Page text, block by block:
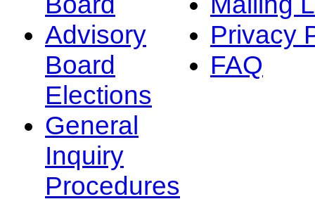
Advisory
Board
Elections
General
Inquiry
Procedures
Privacy
FAQ